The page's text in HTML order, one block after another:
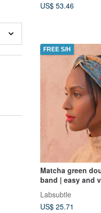
US$ 53.46
FREE S/H
Matcha green
band | easy and
headband hand-
Labsubtle
US$ 25.71